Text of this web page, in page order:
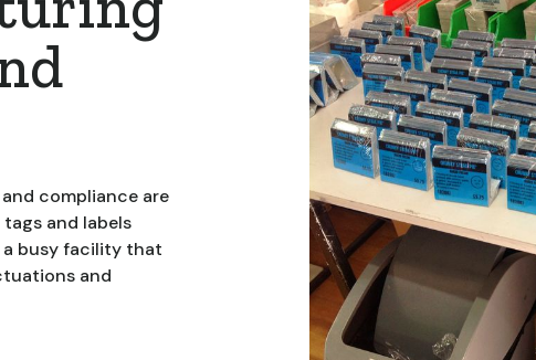
compliance are
and labels
busy facility that
and